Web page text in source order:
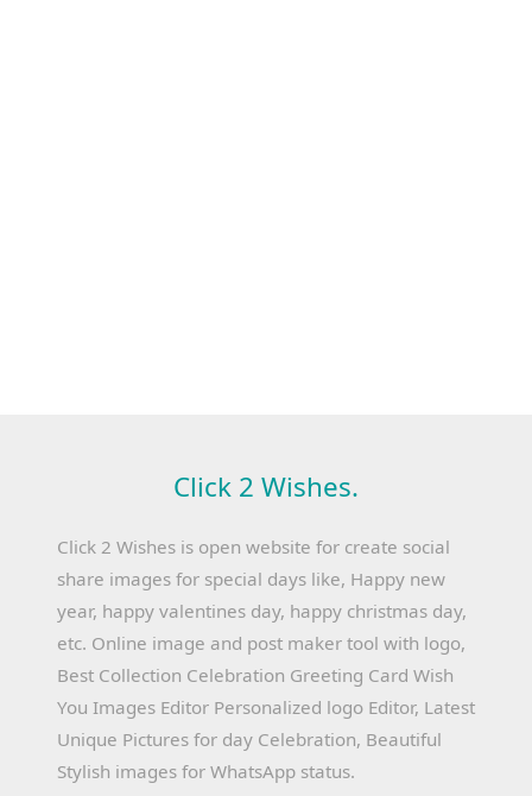
Click 2 Wishes.
Click 2 Wishes is open website for create social
share images for special days like, Happy new
year, happy valentines day, happy christmas day,
etc. Online image and post maker tool with logo,
Best Collection Celebration Greeting Card Wish
You Images Editor Personalized logo Editor, Latest
Unique Pictures for day Celebration, Beautiful
Stylish images for WhatsApp status.